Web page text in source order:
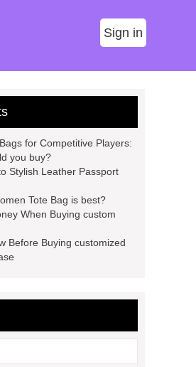
Sign in
for Competitive Players:
you buy?
Stylish Leather Passport
Tote Bag is best?
When Buying custom
Before Buying customized